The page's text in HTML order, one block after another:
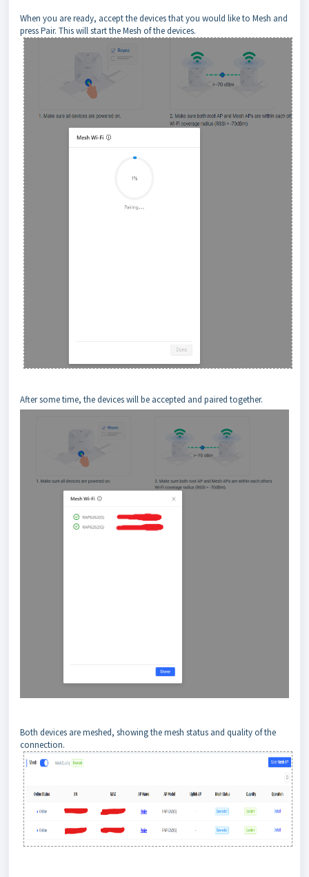
When you are ready, accept the devices that you would like to Mesh and
press Pair. This will start the Mesh of the devices.
After some time, the devices will be accepted and paired together.
Both devices are meshed, showing the mesh status and quality of the
connection.